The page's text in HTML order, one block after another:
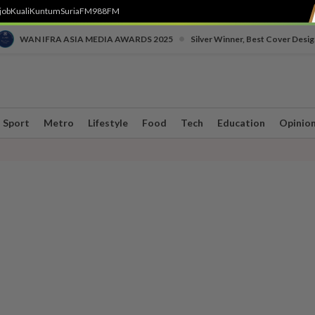
KualiKuntumSuriaFM988FM
WAN IFRA ASIA MEDIA AWARDS 2025 Silver Winner, Best Cover
Sport Metro Lifestyle Food Tech Education Opinion